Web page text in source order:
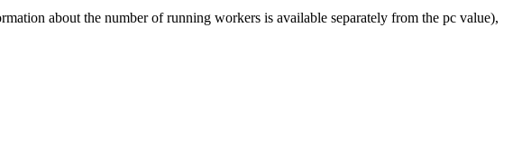
about the number of running workers is available separately from the pc value),